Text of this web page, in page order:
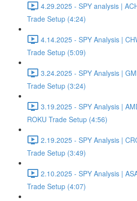
4.29.2025 - SPY analysis |
Trade Setup (4:24)
4.14.2025 - SPY Analysis |
Trade Setup (5:09)
3.24.2025 - SPY Analysis |
Trade Setup (3:24)
3.19.2025 - SPY Analysis |
ROKU Trade Setup (4:56)
2.19.2025 - SPY Analysis |
Trade Setup (3:49)
2.10.2025 - SPY Analysis |
Trade Setup (4:07)